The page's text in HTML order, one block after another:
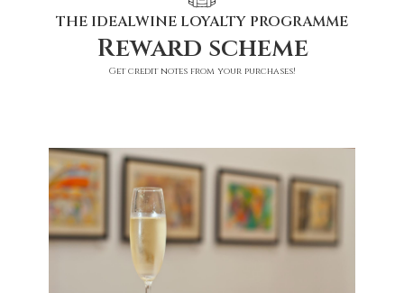
THE IDEALWINE LOYALTY PROGRAMME
Reward scheme
Get credit notes from your purchases!